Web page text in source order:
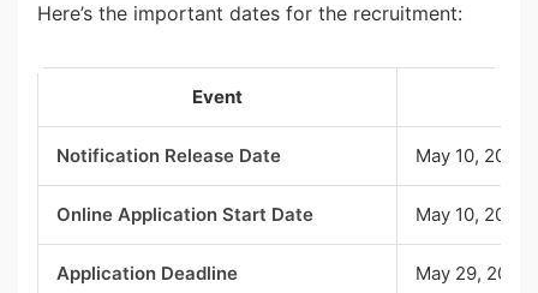
Here’s the important dates for the recruitment:
Event
Notification Release Date May 10, 2025
Online Application Start Date May 10, 2025
Application Deadline May 29,